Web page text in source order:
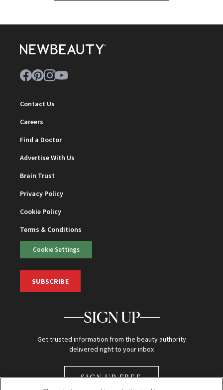
Contact Us
Careers
Find a Doctor
Advertise With Us
Brain Trust
Privacy Policy
Cookie Policy
Terms & Conditions
Cookie Settings
SUBSCRIBE
SIGN UP
Get trusted information from the beauty authority
delivered right to your inbox
SIGN UP FREE